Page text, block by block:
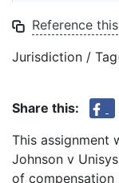
Reference this
Jurisdiction /
Share this:
This assignment
Johnson v
of compensation